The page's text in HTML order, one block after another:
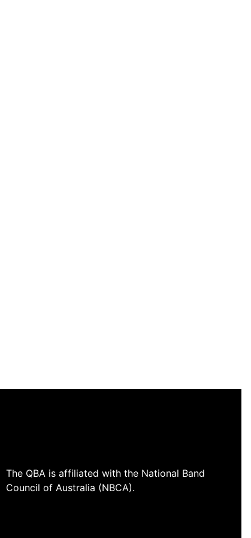
The QBA is affiliated with the National Band
Council of Australia (NBCA).